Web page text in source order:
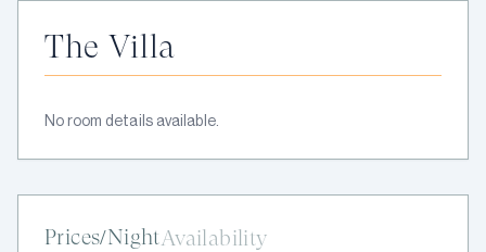
The Villa
No room details available.
Prices/NightAvailability